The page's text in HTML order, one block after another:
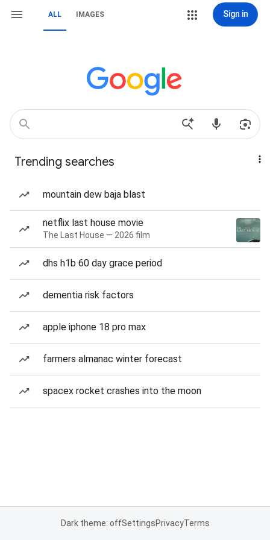
ALL IMAGES Sign in
Trending searches
mountain dew baja blast
netflix last house movie
The Last House — 2026 film
dhs h1b 60 day grace period
dementia risk factors
apple iphone 18 pro max
farmers almanac winter forecast
spacex rocket crashes into the moon
Dark theme: offSettingsPrivacyTerms